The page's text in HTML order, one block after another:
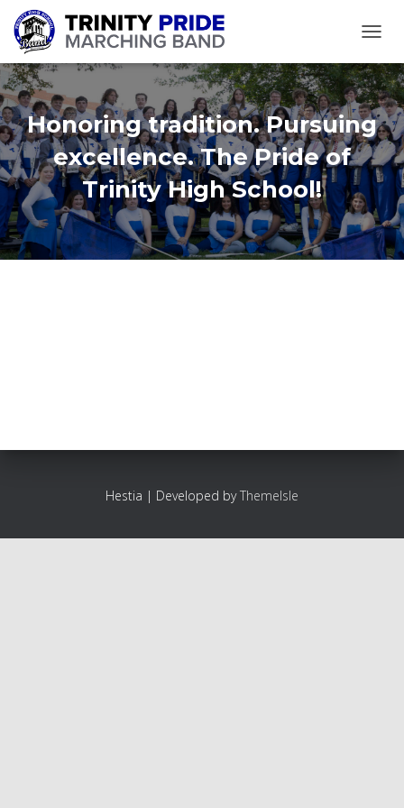
Honoring tradition. Pursuing
excellence. The Pride of
Trinity High School!
Hestia | Developed byThemeIsle